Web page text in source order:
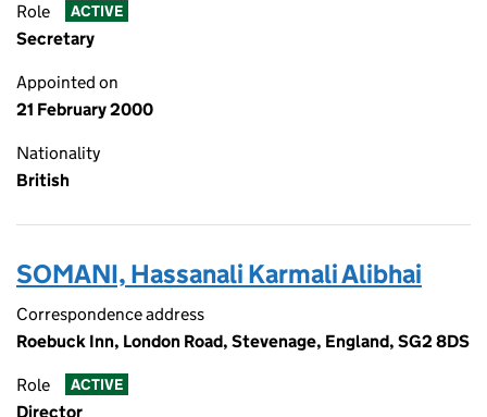
Role ACTIVE
Secretary
Appointed on
21 February 2000
Nationality
British
SOMANI, Hassanali Karmali Alibhai
Correspondence address
Roebuck Inn, London Road, Stevenage, England, SG2 8DS
Role ACTIVE
Director